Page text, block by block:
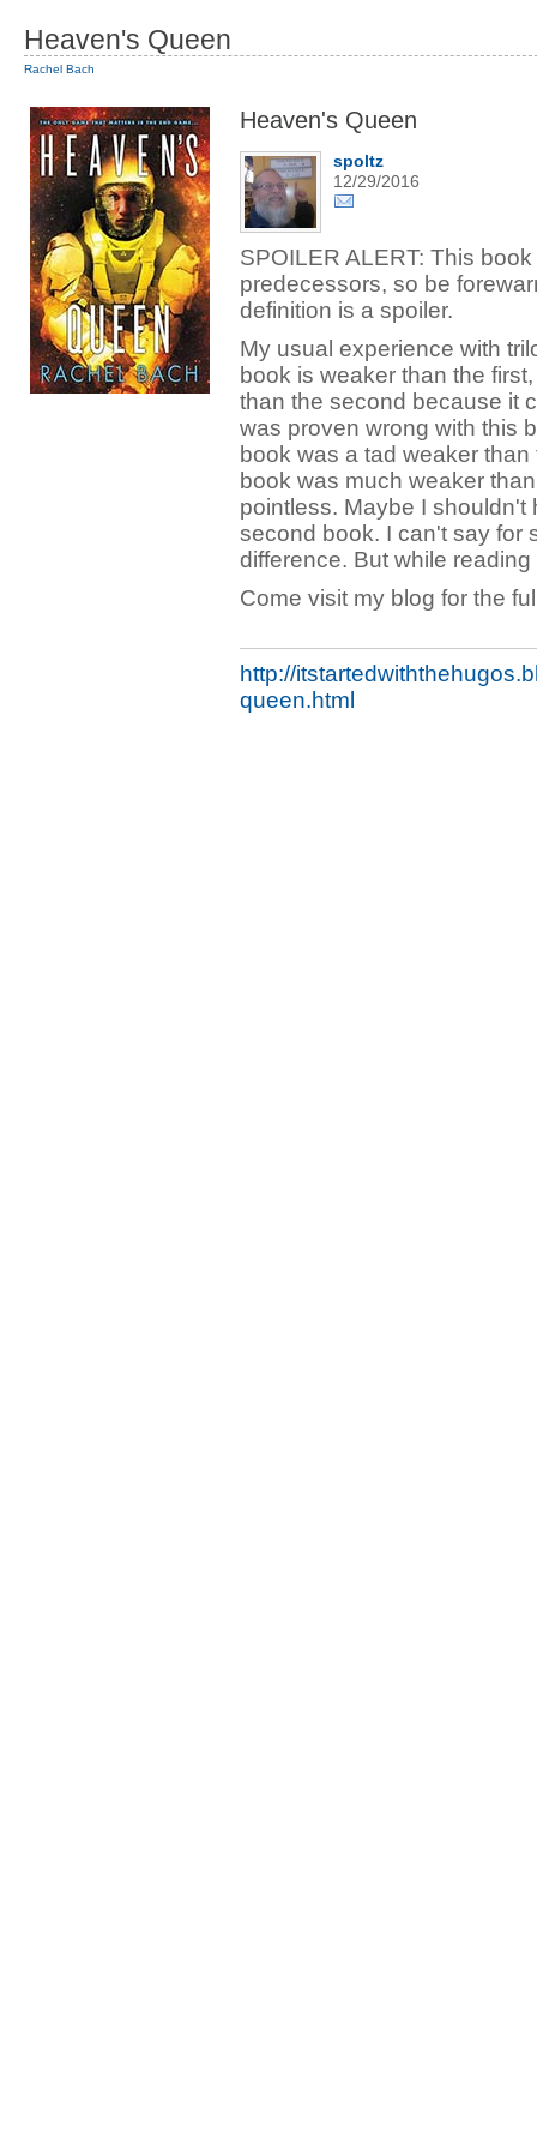
Heaven's Queen
Rachel Bach
Heaven's Queen
spoltz
12/29/2016
SPOILER ALERT: This
predecessors, so be
definition is a spoiler.
My usual experience with
book is weaker than the
than the second because it
was proven wrong with this
book was a tad weaker
book was much weaker
pointless. Maybe I shouldn't
second book. I can't say for
difference. But while
Come visit my blog for the
http://
queen.html